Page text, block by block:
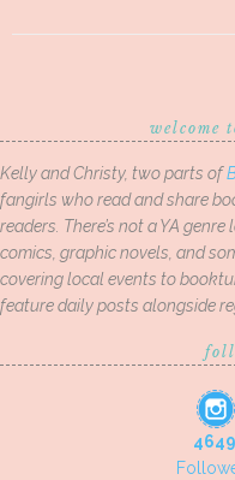
welcome
Kelly and Christy, two parts of
fangirls who read and share
readers. There’s not a YA
comics, graphic novels, and
covering local events to
feature daily posts alongside
4649